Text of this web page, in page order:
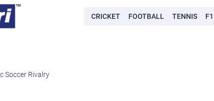
CRICKET FOOTBALL TENNIS F1
Soccer Rivalry